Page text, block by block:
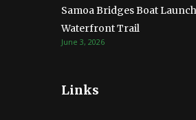
Samoa Bridges Boat
Waterfront Trail
June 3, 2026
Links